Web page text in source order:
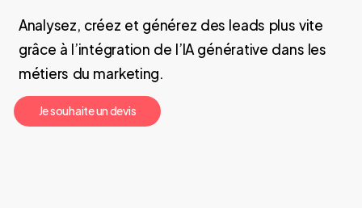
Analysez, créez et générez des leads plus vite
grâce à l’intégration de l’IA générative dans les
métiers du marketing.
Jesouhaiteundevis